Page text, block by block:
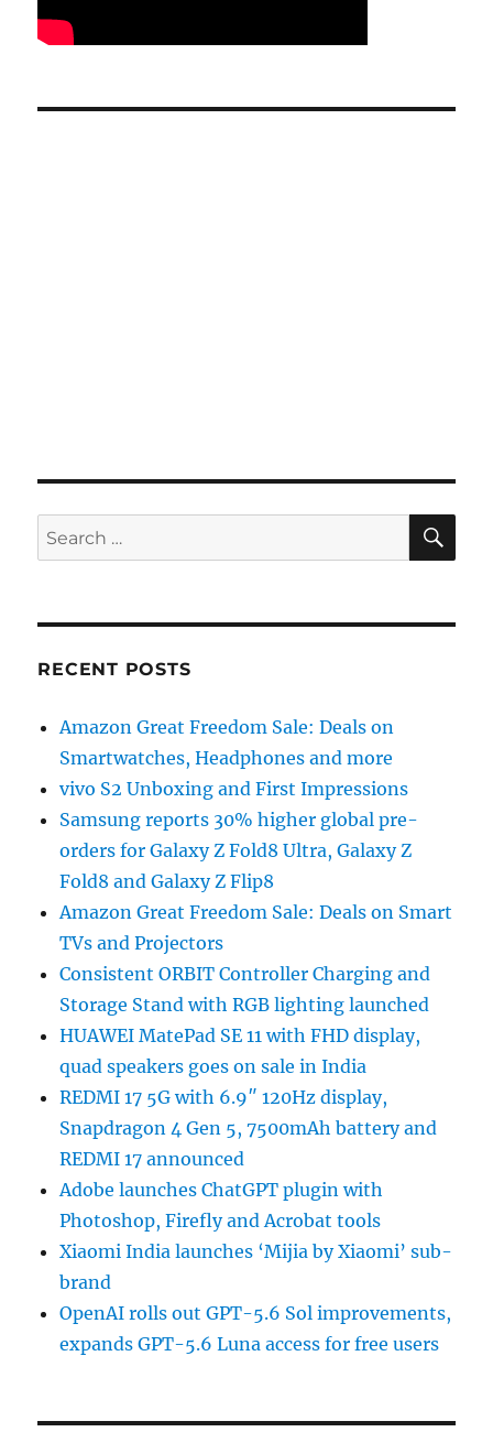
Search
for:
RECENT POSTS
Amazon Great Freedom Sale: Deals on
Smartwatches, Headphones and more
vivo S2 Unboxing and First Impressions
Samsung reports 30% higher global pre-
orders for Galaxy Z Fold8 Ultra, Galaxy Z
Fold8 and Galaxy Z Flip8
Amazon Great Freedom Sale: Deals on Smart
TVs and Projectors
Consistent ORBIT Controller Charging and
Storage Stand with RGB lighting launched
HUAWEI MatePad SE 11 with FHD display,
quad speakers goes on sale in India
REDMI 17 5G with 6.9″ 120Hz display,
Snapdragon 4 Gen 5, 7500mAh battery and
REDMI 17 announced
Adobe launches ChatGPT plugin with
Photoshop, Firefly and Acrobat tools
Xiaomi India launches ‘Mijia by Xiaomi’ sub-
brand
OpenAI rolls out GPT-5.6 Sol improvements,
expands GPT-5.6 Luna access for free users